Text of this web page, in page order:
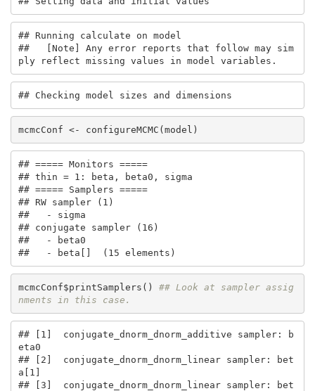
## Running calculate on model
##   [Note] Any error reports that follow may sim
ply reflect missing values in model variables.
## Checking model sizes and dimensions
mcmcConf <- configureMCMC(model)
## ===== Monitors =====
## thin = 1: beta, beta0, sigma
## ===== Samplers =====
## RW sampler (1)
##   - sigma
## conjugate sampler (16)
##   - beta0
##   - beta[]  (15 elements)
mcmcConf$printSamplers() ## Look at sampler assig
nments in this case.
## [1]  conjugate_dnorm_dnorm_additive sampler: b
eta0
## [2]  conjugate_dnorm_dnorm_linear sampler: bet
a[1]
## [3]  conjugate_dnorm_dnorm_linear sampler: bet